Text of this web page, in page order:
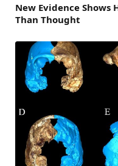
New Evidence Shows
Than Thought